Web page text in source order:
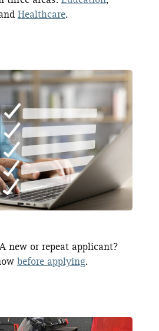
Healthcare.
new or repeat applicant?
before applying.